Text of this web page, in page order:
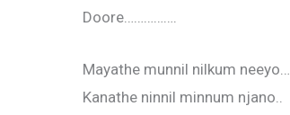
Doore…………….
Mayathe munnil nilkum neeyo…
Kanathe ninnil minnum njano..